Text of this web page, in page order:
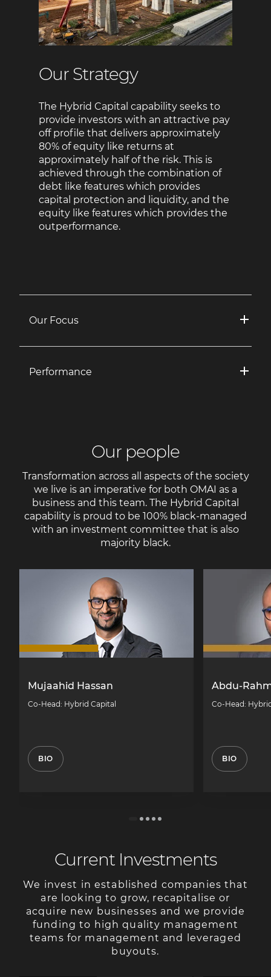
Our Focus
Performance
Our Strategy
The Hybrid Capital capability seeks to
provide investors with an attractive pay
off profile that delivers approximately
80% of equity like returns at
approximately half of the risk. This is
achieved through the combination of
debt like features which provides
capital protection and liquidity, and the
equity like features which provides the
outperformance.
Our people
Transformation across all aspects of the society
we live is an imperative for both OMAI as a
business and this team. The Hybrid Capital
capability is proud to be 100% black-managed
with an investment committee that is also
majority black.
Mujaahid Hassan
Co-Head: Hybrid Capital
BIO
Abdu-
Co-Head:
BIO
Current Investments
We invest in established companies that
are looking to grow, recapitalise or
acquire new businesses and we provide
funding to high quality management
teams for management and leveraged
buyouts.